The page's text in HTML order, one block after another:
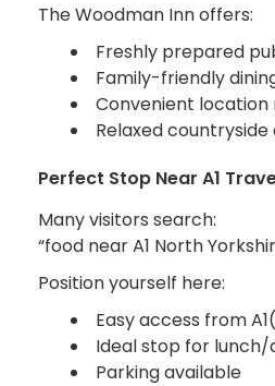
The Woodman Inn offers:
Freshly prepared
Family-friendly
Convenient location
Relaxed
Perfect Stop Near A1
Many visitors search:
“food near A1 North
Position yourself here:
Easy access from
Ideal stop for lunch/
Parking available